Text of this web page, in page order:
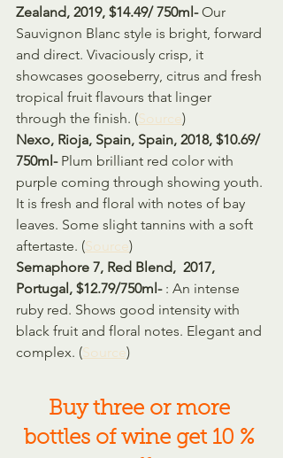
Zealand, 2019, $14.49/ 750ml- Our
Sauvignon Blanc style is bright, forward
and direct. Vivaciously crisp, it
showcases gooseberry, citrus and fresh
tropical fruit flavours that linger
through the finish. (Source)
Nexo, Rioja, Spain, Spain, 2018, $10.69/
750ml- Plum brilliant red color with
purple coming through showing youth.
It is fresh and floral with notes of bay
leaves. Some slight tannins with a soft
aftertaste. (Source)
Semaphore 7, Red Blend,  2017,
Portugal, $12.79/750ml- : An intense
ruby red. Shows good intensity with
black fruit and floral notes. Elegant and
complex. (Source)
Buy three or more
bottles of wine get 10 %